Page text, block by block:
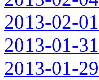
2013-02-01
2013-01-31
2013-01-29